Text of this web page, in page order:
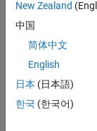
New Zealand
中国
简体中文
English
日本 (日本語)
한국 (한국어)